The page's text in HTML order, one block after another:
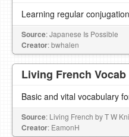
Learning regular
Source: Japanese Is Possible
Creator: bwhalen
Living French Vocab
Basic and vital vocabulary
Source: Living French by T W
Creator: EamonH